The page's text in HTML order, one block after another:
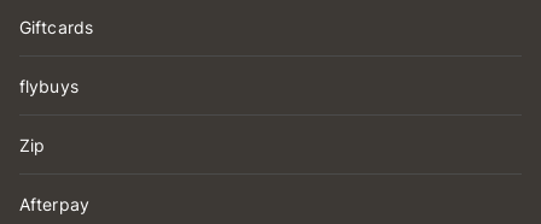
Giftcards
flybuys
Zip
Afterpay